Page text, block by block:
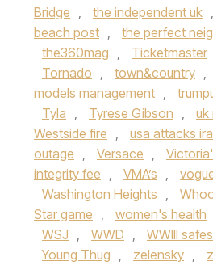
Bridge , the independent uk ,
beach post , the perfect
the360mag , Ticketmaster
Tornado , town&country ,
models management ,
Tyla , Tyrese Gibson , uk
Westside fire , usa attacks
outage , Versace ,
integrity fee , VMA’s ,
Washington Heights ,
Star game , women's health
WSJ , WWD , WWIII
Young Thug , zelensky ,